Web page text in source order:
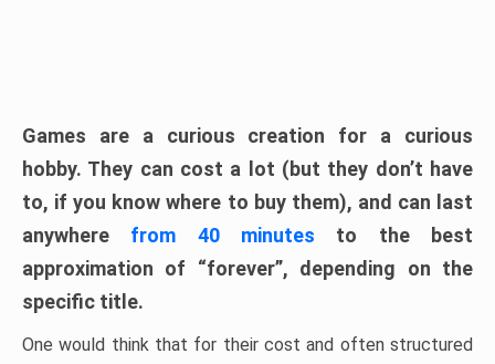
Games are a curious creation for a curious
hobby. They can cost a lot (but they don’t have
to, if you know where to buy them), and can last
anywhere from 40 minutes to the best
approximation of “forever”, depending on the
specific title.
One would think that for their cost and often structured